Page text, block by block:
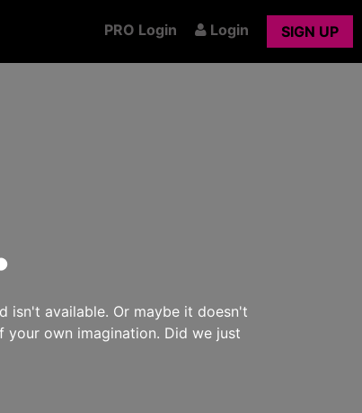
PRO Login Login SIGN UP
isn't available. Or maybe it doesn't
own imagination. Did we just